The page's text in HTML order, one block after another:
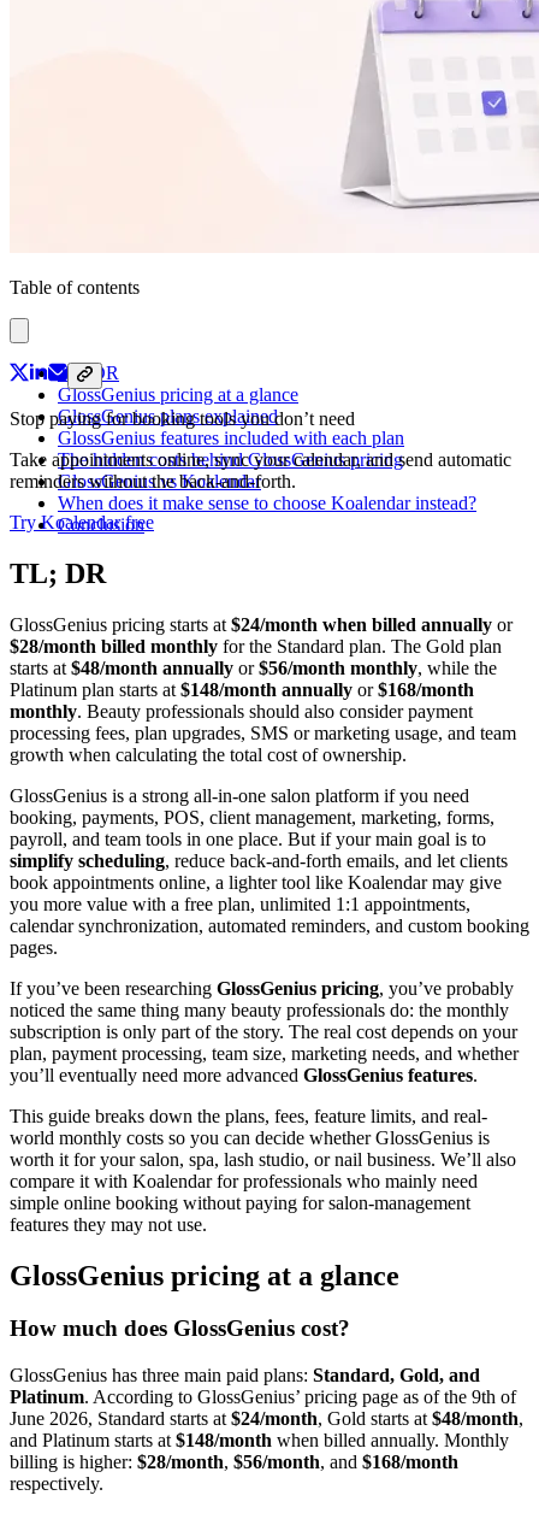
Table of contents
TL; DR
GlossGenius pricing at a glance
GlossGenius plans explained
GlossGenius features included with each plan
The hidden costs behind GlossGenius pricing
GlossGenius vs Koalendar
When does it make sense to choose Koalendar instead?
Conclusion
Stop paying for booking tools you don’t need
Take appointments online, sync your calendar, and send automatic
reminders without the back-and-forth.
Try Koalendar free
TL; DR
GlossGenius pricing starts at $24/month when billed annually or
$28/month billed monthly for the Standard plan. The Gold plan
starts at $48/month annually or$56/month monthly, while the
Platinum plan starts at $148/month annually or$168/month
monthly. Beauty professionals should also consider payment
processing fees, plan upgrades, SMS or marketing usage, and team
growth when calculating the total cost of ownership.
GlossGenius is a strong all-in-one salon platform if you need
booking, payments, POS, client management, marketing, forms,
payroll, and team tools in one place. But if your main goal is to
simplify scheduling, reduce back-and-forth emails, and let clients
book appointments online, a lighter tool like Koalendar may give
you more value with a free plan, unlimited 1:1 appointments,
calendar synchronization, automated reminders, and custom booking
pages.
If you’ve been researching GlossGenius pricing, you’ve probably
noticed the same thing many beauty professionals do: the monthly
subscription is only part of the story. The real cost depends on your
plan, payment processing, team size, marketing needs, and whether
you’ll eventually need more advanced GlossGenius features.
This guide breaks down the plans, fees, feature limits, and real-
world monthly costs so you can decide whether GlossGenius is
worth it for your salon, spa, lash studio, or nail business. We’ll also
compare it with Koalendar for professionals who mainly need
simple online booking without paying for salon-management
features they may not use.
GlossGenius pricing at a glance
How much does GlossGenius cost?
GlossGenius has three main paid plans: Standard, Gold, and
Platinum. According to GlossGenius’ pricing page as of the 9th of
June 2026, Standard starts at $24/month, Gold starts at $48/month,
and Platinum starts at $148/month when billed annually. Monthly
billing is higher: $28/month, $56/month, and $168/month
respectively.